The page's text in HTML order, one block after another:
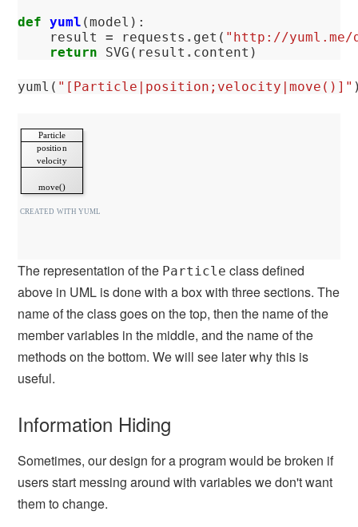
def
yuml (model ):
result
= requests . get ( "http://yuml.me/
return
SVG ( result . content )
yuml ( "[Particle|position;velocity|move()]"
The representation of the Particle class defined
above in UML is done with a box with three sections. The
name of the class goes on the top, then the name of the
member variables in the middle, and the name of the
methods on the bottom. We will see later why this is
useful.
Information Hiding
Sometimes, our design for a program would be broken if
users start messing around with variables we don't want
them to change.